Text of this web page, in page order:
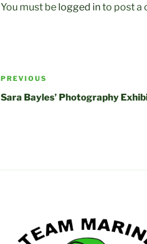
You must be logged into post a
Post
navigation
Previous
Post
PREVIOUS
Sara Bayles’ Photography